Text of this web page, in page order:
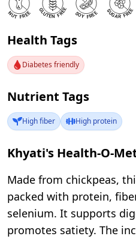
Health Tags
Diabetes friendly
Nutrient Tags
High fiber High protein
Khyati's Health-O-
Made from chickpeas,
packed with protein,
selenium. It supports
promotes satiety. The